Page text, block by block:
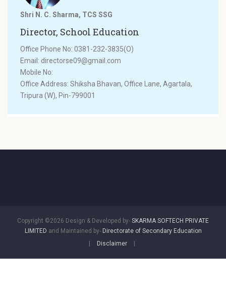
Shri N. C. Sharma, TCS SSG
Director, School Education
Office Phone No: 0381-232-3835(O)
Email: directorse09@gmail.com
Mobile No:
Office Address: Shiksha Bhavan, Office Lane, Agartala,
Tripura (W), Pin-799001
Copyright ©2026 Design & Developed by- SKARMA SOFTECH PRIVATE
LIMITED and Maintained by-Directorate of Secondary Education
|
Disclaimer |